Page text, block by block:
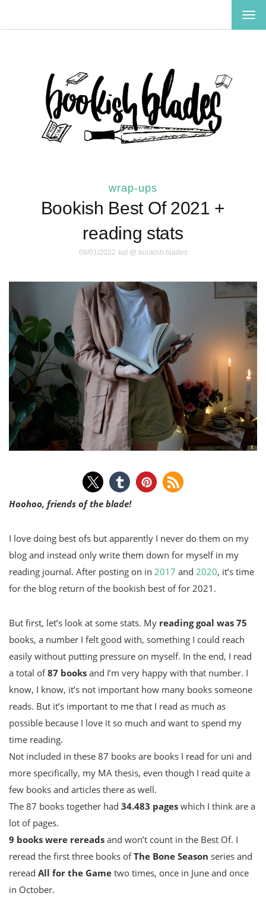
wrap-ups
Bookish Best Of 2021 +
reading stats
08/01/2022 kat @ bookish blades
Hoohoo, friends of the blade!
I love doing best ofs but apparently I never do them on my
blog and instead only write them down for myself in my
reading journal. After posting on in 2017 and 2020, it’s time
for the blog return of the bookish best of for 2021.
But first, let’s look at some stats. My reading goal was 75
books, a number I felt good with, something I could reach
easily without putting pressure on myself. In the end, I read
a total of87 books and I’m very happy with that number. I
know, I know, it’s not important how many books someone
reads. But it’s important to me that I read as much as
possible because I love it so much and want to spend my
time reading.
Not included in these 87 books are books I read for uni and
more specifically, my MA thesis, even though I read quite a
few books and articles there as well.
The 87 books together had 34.483 pages which I think are a
lot of pages.
9 books were rereads and won’t count in the Best Of. I
reread the first three books ofThe Bone Season series and
reread All for the Game two times, once in June and once
in October.